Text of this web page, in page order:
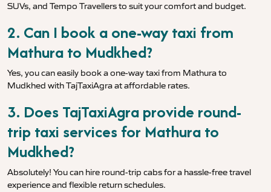
SUVs, and Tempo Travellers to suit your comfort and budget.
2. Can I book a one-way taxi from
Mathura to Mudkhed?
Yes, you can easily book a one-way taxi from Mathura to
Mudkhed with TajTaxiAgra at affordable rates.
3. Does TajTaxiAgra provide round-
trip taxi services for Mathura to
Mudkhed?
Absolutely! You can hire round-trip cabs for a hassle-free travel
experience and flexible return schedules.